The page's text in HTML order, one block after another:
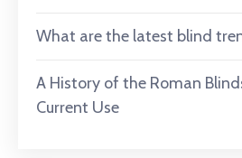
What are the latest blind
A History of the Roman
Current Use